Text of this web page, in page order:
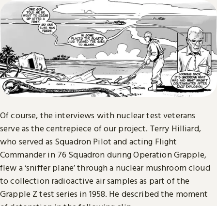
Of course, the interviews with nuclear test veterans
serve as the centrepiece of our project. Terry Hilliard,
who served as Squadron Pilot and acting Flight
Commander in 76 Squadron during Operation Grapple,
flew a ‘sniffer plane’ through a nuclear mushroom cloud
to collection radioactive air samples as part of the
Grapple Z test series in 1958. He described the moment